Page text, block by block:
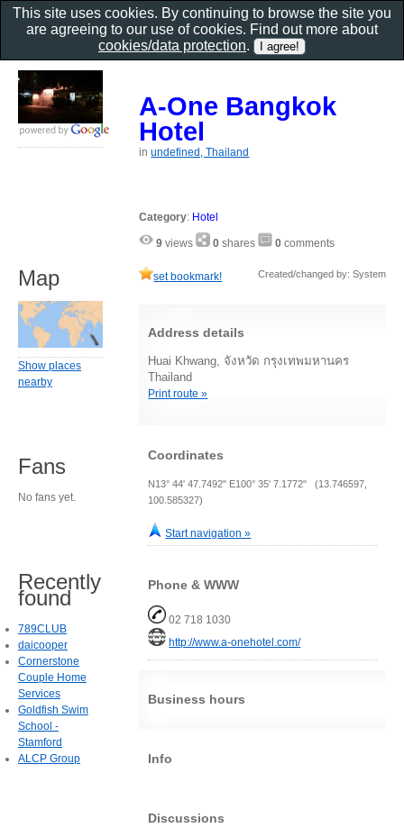
A-One Bangkok
Hotel
inundefined, Thailand
Category: Hotel
9 views 0 shares 0 comments
set bookmark! Created/changed by: System
Address details
Huai Khwang, จังหวัด กรุงเทพมหานคร
Thailand
Print route »
Coordinates
N13° 44' 47.7492" E100° 35' 7.1772" (13.746597,
100.585327)
Start navigation »
Phone & WWW
02 718 1030
http://www.a-onehotel.com/
Business hours
Info
Discussions
Map
Show places
nearby
Fans
No fans yet.
Recently
found
789CLUB
daicooper
Cornerstone
Couple Home
Services
Goldfish Swim
School -
Stamford
ALCP Group
This site uses cookies. By continuing to browse the site you
are agreeing to our use of cookies. Find out more about
cookies/data protection.